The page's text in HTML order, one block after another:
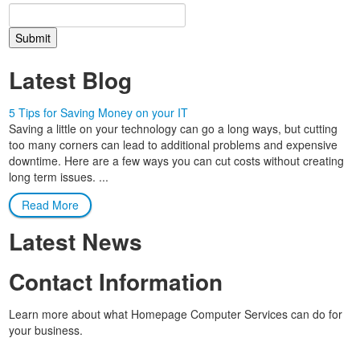
Latest Blog
5 Tips for Saving Money on your IT
Saving a little on your technology can go a long ways, but cutting
too many corners can lead to additional problems and expensive
downtime. Here are a few ways you can cut costs without creating
long term issues. ...
Read More
Latest News
Contact Information
Learn more about what Homepage Computer Services can do for
your business.